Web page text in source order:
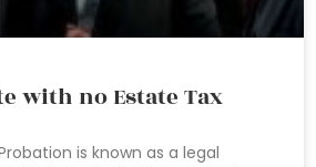
with no Estate Tax
is known as a legal